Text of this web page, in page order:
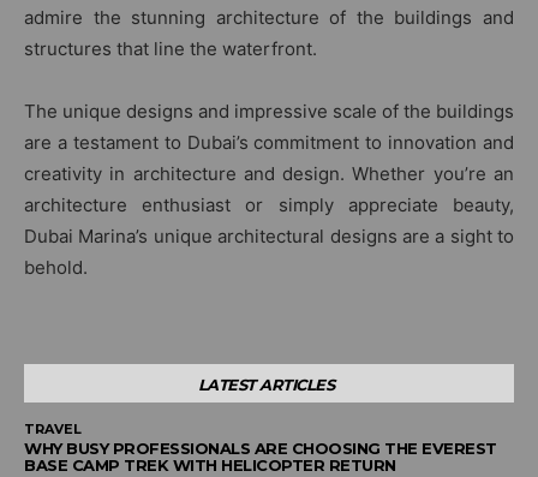
admire the stunning architecture of the buildings and
structures that line the waterfront.
The unique designs and impressive scale of the buildings
are a testament to Dubai’s commitment to innovation and
creativity in architecture and design. Whether you’re an
architecture enthusiast or simply appreciate beauty,
Dubai Marina’s unique architectural designs are a sight to
behold.
LATEST ARTICLES
TRAVEL
WHY BUSY PROFESSIONALS ARE CHOOSING THE EVEREST
BASE CAMP TREK WITH HELICOPTER RETURN